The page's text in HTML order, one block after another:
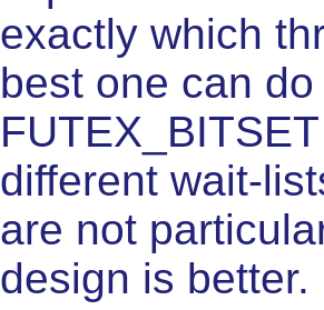
exactly which
best one can
different wait-
are not
design is better.